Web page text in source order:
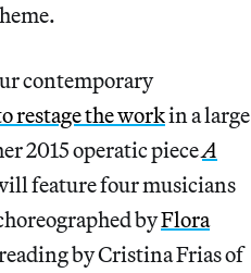
contemporary
restage the workin a large
2015 operatic pieceA
feature four musicians
byFlora
by Cristina Frias of